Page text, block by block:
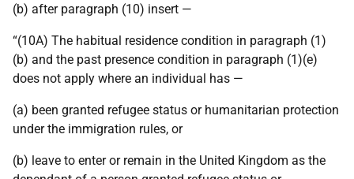
(b) after paragraph (10) insert —
“(10A) The habitual residence condition in paragraph (1)
(b) and the past presence condition in paragraph (1)(e)
does not apply where an individual has —
(a) been granted refugee status or humanitarian protection
under the immigration rules, or
(b) leave to enter or remain in the United Kingdom as the